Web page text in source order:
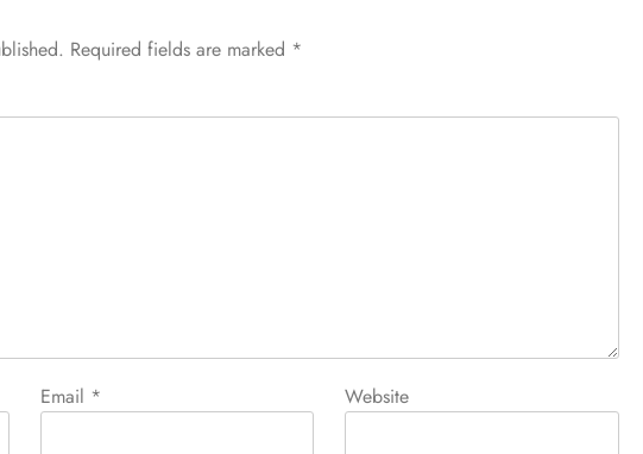
Required fields are marked *
Email * Website